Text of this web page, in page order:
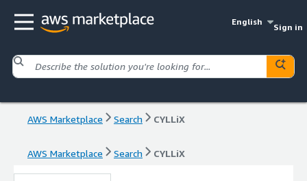
English
Sign in
AWS Marketplace Search CYLLiX
AWS Marketplace Search CYLLiX